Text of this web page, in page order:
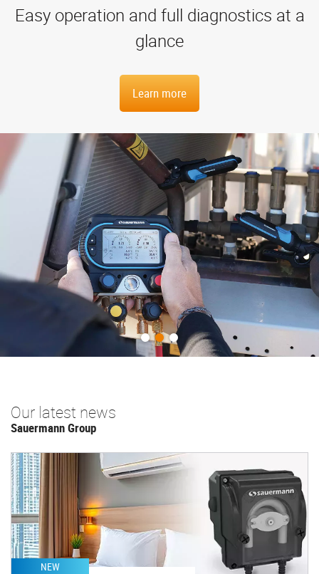
All-in-one efficiency
Our latest news
Sauermann Group
NEW